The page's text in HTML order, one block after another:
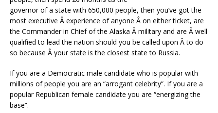
governor of a state with 650,000 people, then you’ve got the
most executive Â experience of anyone Â on either ticket, are
the Commander in Chief of the Alaska Â military and are Â well
qualified to lead the nation should you be called upon Â to do
so because Â your state is the closest state to Russia.
If you are a Democratic male candidate who is popular with
millions of people you are an “arrogant celebrity”. If you are a
popular Republican female candidate you are “energizing the
base”.